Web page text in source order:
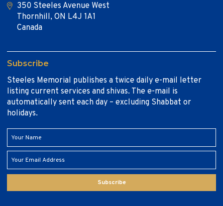
350 Steeles Avenue West
Thornhill, ON L4J 1A1
Canada
Subscribe
Steeles Memorial publishes a twice daily e-mail letter
listing current services and shivas. The e-mail is
automatically sent each day – excluding Shabbat or
holidays.
Subscribe